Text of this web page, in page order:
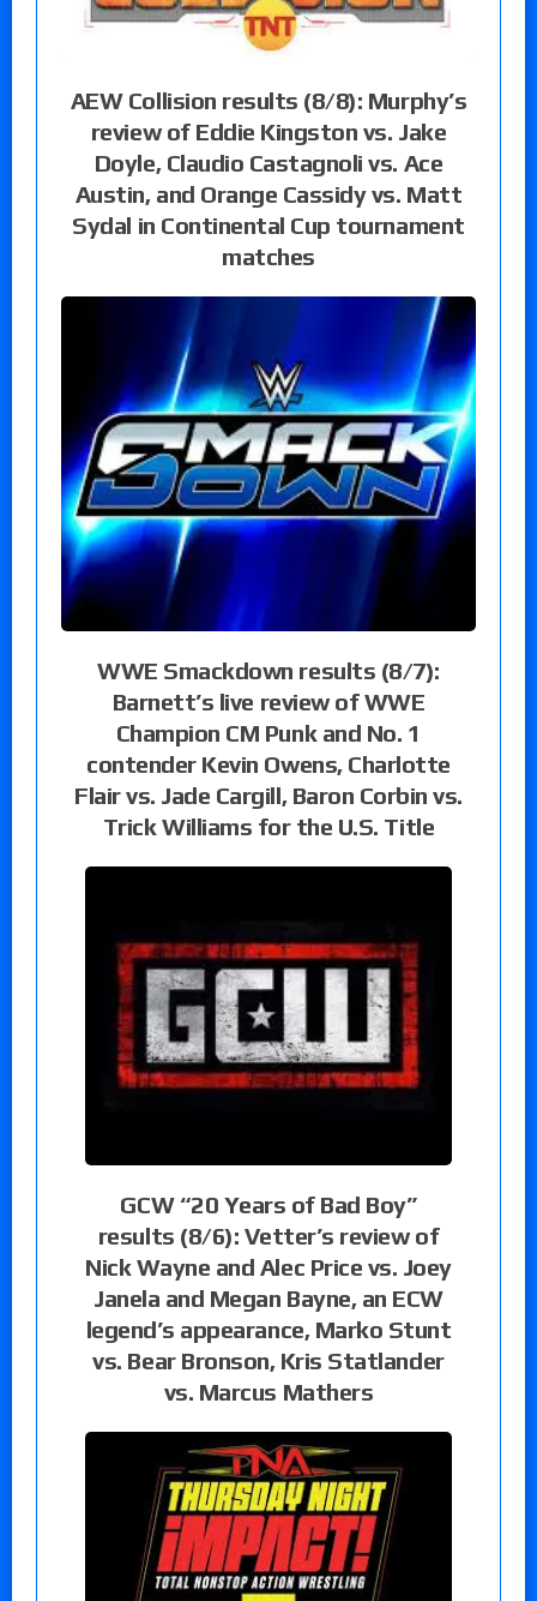
AEW Collision results (8/8): Murphy’s
review of Eddie Kingston vs. Jake
Doyle, Claudio Castagnoli vs. Ace
Austin, and Orange Cassidy vs. Matt
Sydal in Continental Cup tournament
matches
WWE Smackdown results (8/7):
Barnett’s live review of WWE
Champion CM Punk and No. 1
contender Kevin Owens, Charlotte
Flair vs. Jade Cargill, Baron Corbin vs.
Trick Williams for the U.S. Title
GCW “20 Years of Bad Boy”
results (8/6): Vetter’s review of
Nick Wayne and Alec Price vs. Joey
Janela and Megan Bayne, an ECW
legend’s appearance, Marko Stunt
vs. Bear Bronson, Kris Statlander
vs. Marcus Mathers